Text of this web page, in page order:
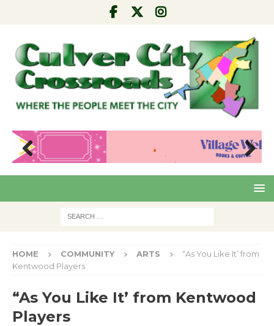
Pre
Nex
HOME COMMUNITY ARTS
“As You Like It’ from
Kentwood Players
“As You Like It’ from Kentwood
Players